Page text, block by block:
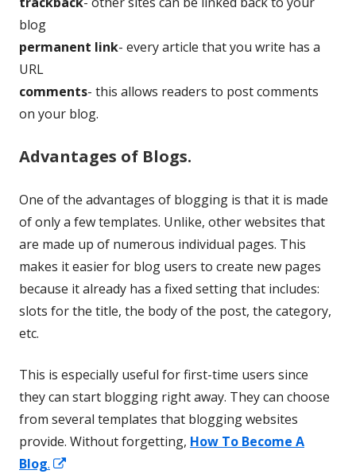
blog
permanent link- every article that you write has a
URL
comments- this allows readers to post comments
on your blog.
Advantages of Blogs.
One of the advantages of blogging is that it is made
of only a few templates. Unlike, other websites that
are made up of numerous individual pages. This
makes it easier for blog users to create new pages
because it already has a fixed setting that includes:
slots for the title, the body of the post, the category,
etc.
This is especially useful for first-time users since
they can start blogging right away. They can choose
from several templates that blogging websites
provide. Without forgetting, How To Become A
Blog.